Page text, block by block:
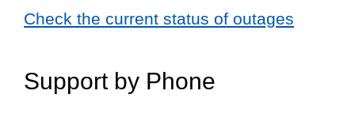
Check the current status of outages
Support by Phone